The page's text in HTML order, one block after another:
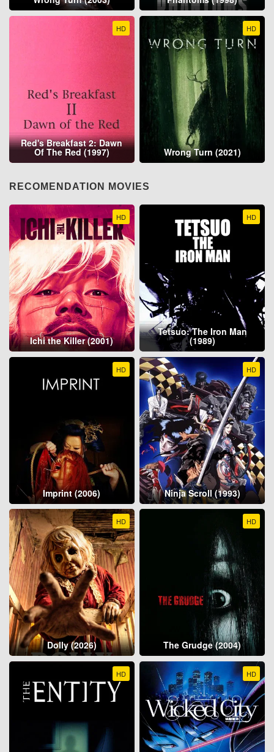
HD
Red's Breakfast 2: Dawn
Of The Red (1997)
HD
Wrong Turn (2021)
RECOMENDATION MOVIES
HD
Ichi the Killer (2001)
HD
Tetsuo: The Iron Man
(1989)
HD
Imprint (2006)
HD
Ninja Scroll (1993)
HD
Dolly (2026)
HD
The Grudge (2004)
HD HD